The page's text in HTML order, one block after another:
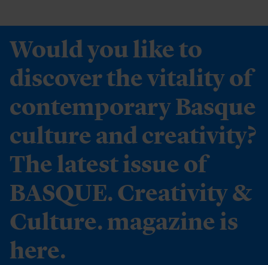
Would you like to
discover the vitality of
contemporary Basque
culture and creativity?
The latest issue of
BASQUE. Creativity &
Culture. magazine is
here.